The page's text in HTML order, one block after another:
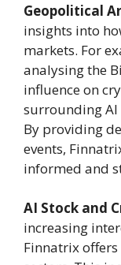
Geopolitical
insights into
markets. For
analysing the
influence on
surrounding AI
By providing
events,
informed and
AI Stock and
increasing
Finnatrix